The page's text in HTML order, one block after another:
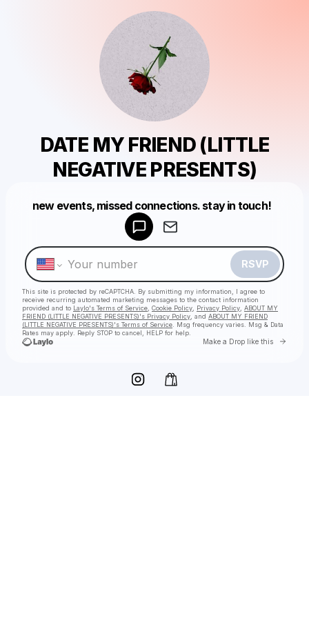
DATE MY FRIEND (LITTLE
NEGATIVE PRESENTS)
new events, missed connections. stay in touch!
RSVP
This site is protected by reCAPTCHA. By submitting my information, I agree to
receive recurring automated marketing messages to the contact information
provided and to Laylo's Terms of Service Cookie Policy Privacy Policy ABOUT MY
FRIEND (LITTLE NEGATIVE PRESENTS)'s Privacy Policy , and ABOUT MY FRIEND
(LITTLE NEGATIVE PRESENTS)'s Terms of Service . Msg frequency varies. Msg & Data
Rates may apply. Reply STOP to cancel, HELP for help.
Make a Drop like this Go
Make a drop like this
Powered by